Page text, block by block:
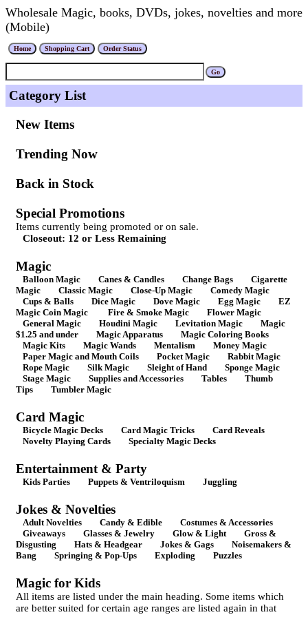
Wholesale Magic, books, DVDs, jokes, novelties and more
(Mobile)
Category List
New Items
Trending Now
Back in Stock
Special Promotions
Items currently being promoted or on sale.
Closeout: 12 or Less Remaining
Magic
Balloon Magic Canes & Candles Change Bags
Cigarette
Magic
Classic Magic Close-Up Magic
Comedy Magic
Cups & Balls
Dice Magic Dove Magic Egg Magic
EZ
Magic Coin Magic
Fire & Smoke Magic
Flower Magic
General Magic
Houdini Magic Levitation Magic
Magic
$1.25 and under
Magic Apparatus
Magic Coloring Books
Magic Kits
Magic Wands Mentalism
Money Magic
Paper Magic and Mouth Coils
Pocket Magic
Rabbit Magic
Rope Magic
Silk Magic Sleight of Hand
Sponge Magic
Stage Magic
Supplies and Accessories Tables
Thumb
Tips
Tumbler Magic
Card Magic
Bicycle Magic Decks Card Magic Tricks
Card Reveals
Novelty Playing Cards
Specialty Magic Decks
Entertainment & Party
Kids Parties Puppets & Ventriloquism Juggling
Jokes & Novelties
Adult Novelties Candy & Edible
Costumes & Accessories
Giveaways
Glasses & Jewelry Glow & Light
Gross &
Disgusting
Hats & Headgear Jokes & Gags
Noisemakers &
Bang
Springing & Pop-Ups Exploding Puzzles
Magic for Kids
All items are listed under the main heading. Some items which
are better suited for certain age ranges are listed again in that